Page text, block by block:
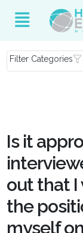
Filter Categories
Is it
out that I
the
myself